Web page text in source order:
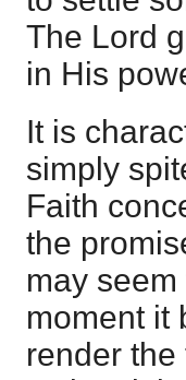
The Lord
in His
It is
simply
Faith
the
may
moment it
render